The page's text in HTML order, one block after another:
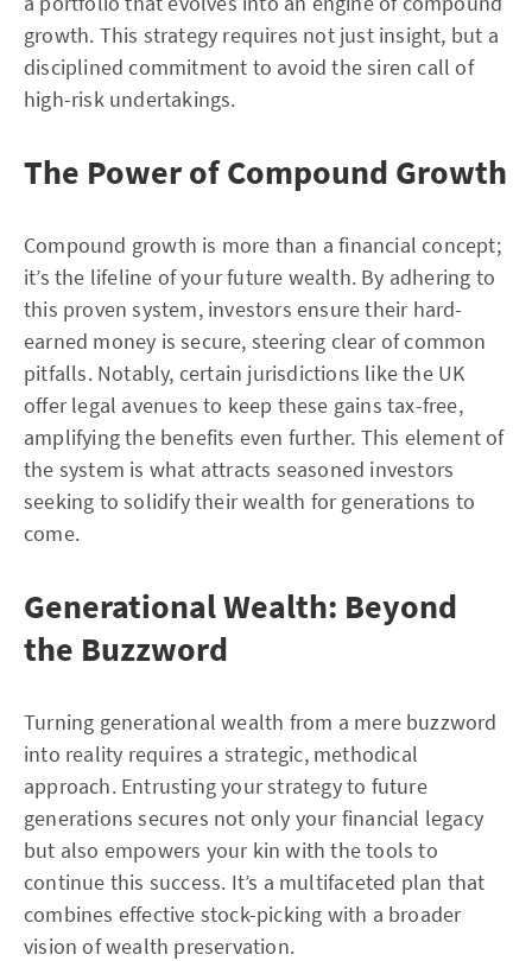
growth. This strategy requires not just insight, but a
disciplined commitment to avoid the siren call of
high-risk undertakings.
The Power of Compound Growth
Compound growth is more than a financial concept;
it’s the lifeline of your future wealth. By adhering to
this proven system, investors ensure their hard-
earned money is secure, steering clear of common
pitfalls. Notably, certain jurisdictions like the UK
offer legal avenues to keep these gains tax-free,
amplifying the benefits even further. This element of
the system is what attracts seasoned investors
seeking to solidify their wealth for generations to
come.
Generational Wealth: Beyond
the Buzzword
Turning generational wealth from a mere buzzword
into reality requires a strategic, methodical
approach. Entrusting your strategy to future
generations secures not only your financial legacy
but also empowers your kin with the tools to
continue this success. It’s a multifaceted plan that
combines effective stock-picking with a broader
vision of wealth preservation.